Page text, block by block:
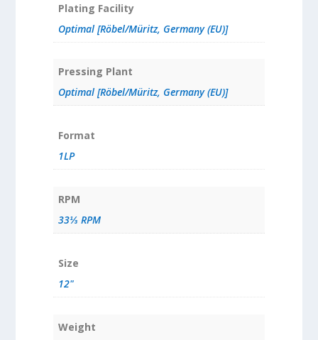
Plating Facility
Optimal [Röbel/Müritz, Germany (EU)]
Pressing Plant
Optimal [Röbel/Müritz, Germany (EU)]
Format
1LP
RPM
33⅓ RPM
Size
12"
Weight